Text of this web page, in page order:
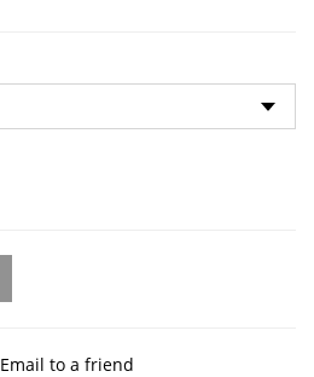
Email to a friend